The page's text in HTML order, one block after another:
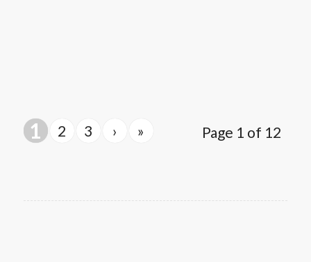
Page 1 of 12
1 2 3 › »